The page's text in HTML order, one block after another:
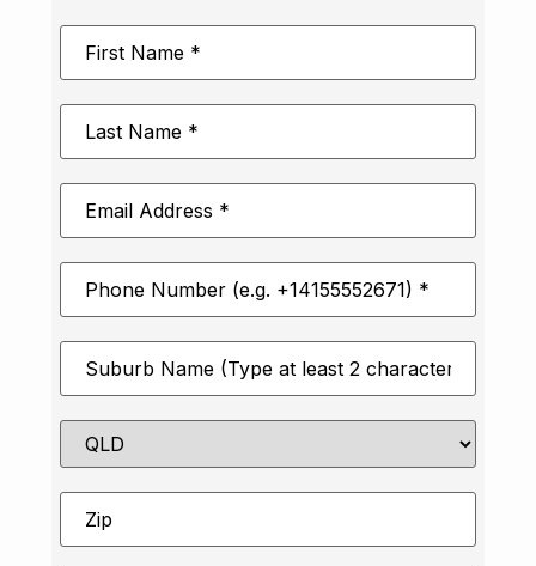
First
Name*
Last
Name*
Email
Address*
Phone
Number*
Suburb*
State
Zip*